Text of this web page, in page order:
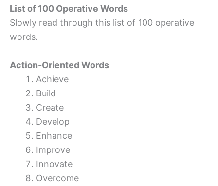
List of 100 Operative Words
Slowly read through this list of 100 operative
words.
Action-Oriented Words
Achieve
Build
Create
Develop
Enhance
Improve
Innovate
Overcome